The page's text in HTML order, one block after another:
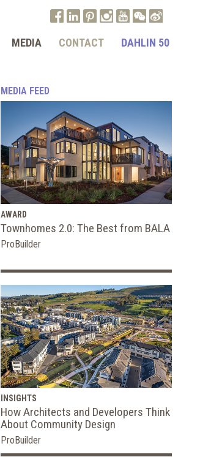
MEDIA CONTACT DAHLIN 50
MEDIA FEED
AWARD
Townhomes 2.0: The Best from BALA
ProBuilder
INSIGHTS
How Architects and Developers Think
About Community Design
ProBuilder